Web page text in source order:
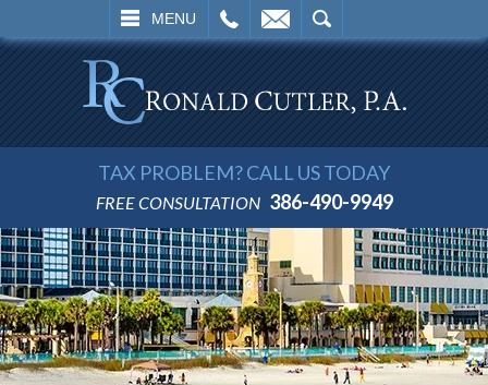
MENU
SEARCH
TAX PROBLEM? CALL US TODAY
FREE CONSULTATION 386-490-9949